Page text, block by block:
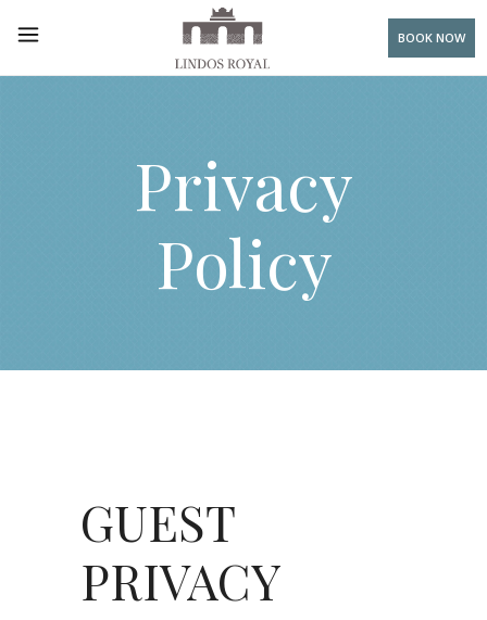
BOOK NOW
Privacy
Policy
GUEST
PRIVACY